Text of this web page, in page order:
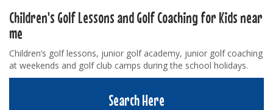
Children's Golf Lessons and Golf Coaching for Kids near
me
Children’s golf lessons, junior golf academy, junior golf coaching
at weekends and golf club camps during the school holidays.
Search Here